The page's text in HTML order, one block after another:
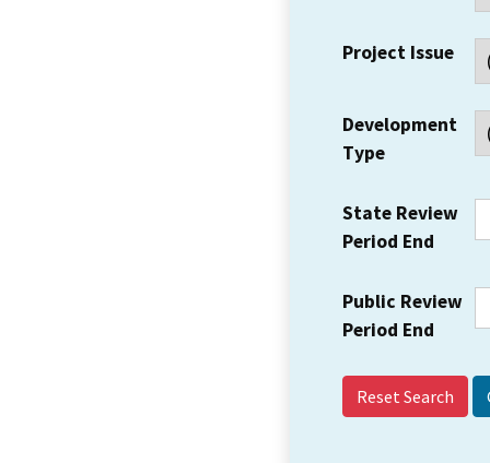
Project Issue
Development
Type
State Review
Period End
Public Review
Period End
Reset Search